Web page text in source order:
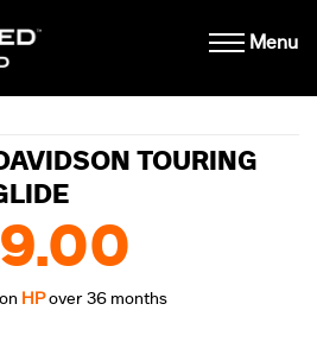
Menu
TOURING
HPover 36 months